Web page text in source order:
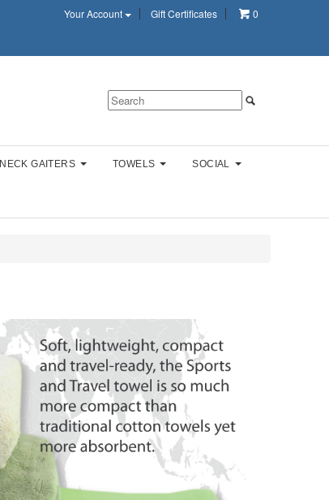
Your Account Gift Certificates 0
NECK GAITERS TOWELS SOCIAL